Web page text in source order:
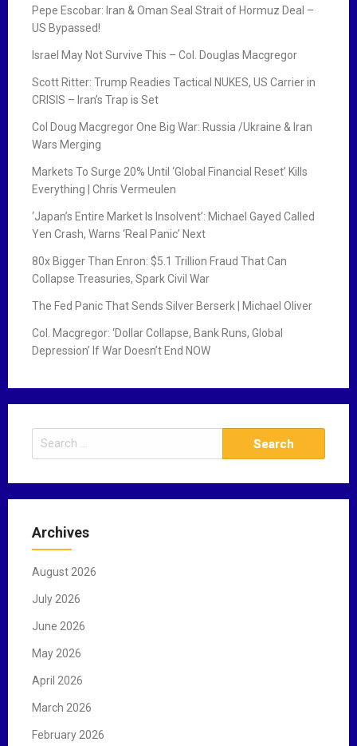
Pepe Escobar: Iran & Oman Seal Strait of Hormuz Deal –
US Bypassed!
Israel May Not Survive This – Col. Douglas Macgregor
Scott Ritter: Trump Readies Tactical NUKES, US Carrier in
CRISIS – Iran’s Trap is Set
Col Doug Macgregor One Big War: Russia /Ukraine & Iran
Wars Merging
Markets To Surge 20% Until ‘Global Financial Reset’ Kills
Everything | Chris Vermeulen
‘Japan’s Entire Market Is Insolvent’: Michael Gayed Called
Yen Crash, Warns ‘Real Panic’ Next
80x Bigger Than Enron: $5.1 Trillion Fraud That Can
Collapse Treasuries, Spark Civil War
The Fed Panic That Sends Silver Berserk | Michael Oliver
Col. Macgregor: ‘Dollar Collapse, Bank Runs, Global
Depression’ If War Doesn’t End NOW
e
r
h
o
Archives
August 2026
July 2026
June 2026
May 2026
April 2026
March 2026
February 2026